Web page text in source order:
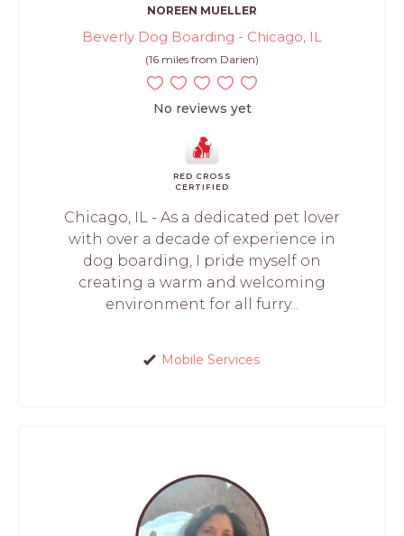
NOREEN MUELLER
Beverly Dog Boarding - Chicago, IL
(16 miles from Darien)
No reviews yet
RED CROSS
CERTIFIED
Chicago, IL - As a dedicated pet lover
with over a decade of experience in
dog boarding, I pride myself on
creating a warm and welcoming
environment for all furry...
Mobile Services